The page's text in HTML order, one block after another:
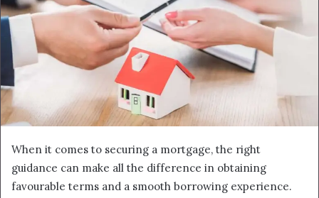
When it comes to securing a mortgage, the right
guidance can make all the difference in obtaining
favourable terms and a smooth borrowing experience.